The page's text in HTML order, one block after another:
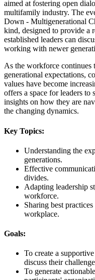
aimed at fostering open
multifamily industry. The
Down - Multigenerational
kind, designed to provide a
established leaders can
working with newer
As the workforce continues
generational expectations,
values have become
offers a space for leaders to
insights on how they are
the changing dynamics.
Key Topics:
Understanding the
generations.
Effective
divides.
Adapting leadership
workforce.
Sharing best
workplace.
Goals:
To create a
discuss their
To generate